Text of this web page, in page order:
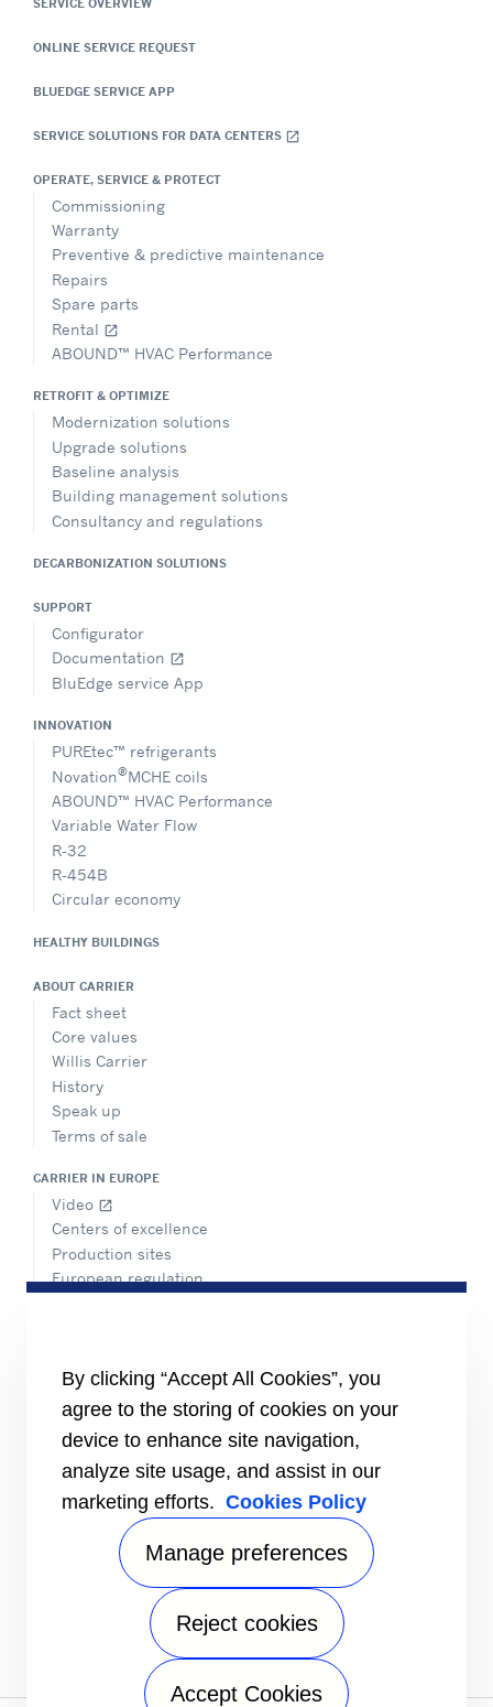
SERVICE OVERVIEW
ONLINE SERVICE REQUEST
BLUEDGE SERVICE APP
SERVICE SOLUTIONS FOR DATA CENTERS open_in_new
OPERATE, SERVICE & PROTECT
Commissioning
Warranty
Preventive & predictive maintenance
Repairs
Spare parts
Rental open_in_new
ABOUND™ HVAC Performance
RETROFIT & OPTIMIZE
Modernization solutions
Upgrade solutions
Baseline analysis
Building management solutions
Consultancy and regulations
DECARBONIZATION SOLUTIONS
SUPPORT
Configurator
Documentation open_in_new
BluEdge service App
INNOVATION
PUREtec™ refrigerants
Novation®MCHE coils
ABOUND™ HVAC Performance
Variable Water Flow
R-32
R-454B
Circular economy
HEALTHY BUILDINGS
ABOUT CARRIER
Fact sheet
Core values
Willis Carrier
History
Speak up
Terms of sale
CARRIER IN EUROPE
Video open_in_new
Centers of excellence
Production sites
European regulation
Find a sales office
RESOURCES
Brochures
Videos
INFORMATION FOR
By clicking “Accept All Cookies”, you
agree to the storing of cookies on your
device to enhance site navigation,
analyze site usage, and assist in our
marketing efforts. Cookies Policy
Manage preferences
Reject cookies
Accept Cookies